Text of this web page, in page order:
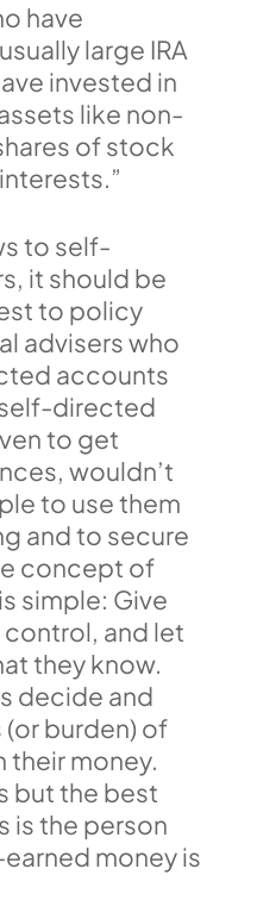
have
large IRA
invested in
like non-
of stock
to self-
it should be
to policy
advisers who
accounts
directed
to get
wouldn’t
to use them
and to secure
concept of
simple: Give
and let
they know.
decide and
burden) of
their money.
but the best
is the person
money is